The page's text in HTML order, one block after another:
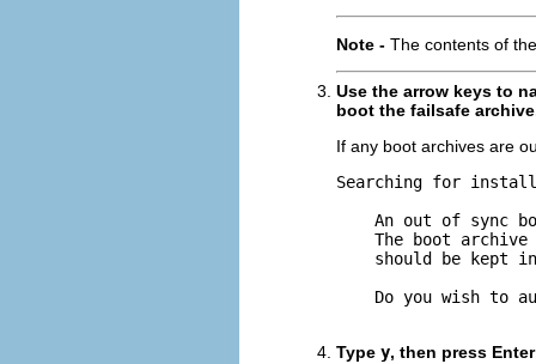
Note - The contents of
Use the arrow keys to
boot the failsafe
If any boot archives are
Searching for
An out of sync
The boot archive
should be kept
Do you wish to
Type y, then press